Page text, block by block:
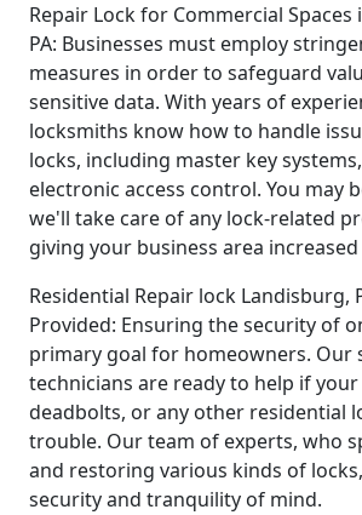
Repair Lock for Commercial Spaces
PA: Businesses must employ
measures in order to safeguard
sensitive data. With years of
locksmiths know how to handle
locks, including master key
electronic access control. You may
we'll take care of any lock-related
giving your business area
Residential Repair lock Landisburg,
Provided: Ensuring the security of
primary goal for homeowners. Our
technicians are ready to help if
deadbolts, or any other residential
trouble. Our team of experts, who
and restoring various kinds of
security and tranquility of mind.